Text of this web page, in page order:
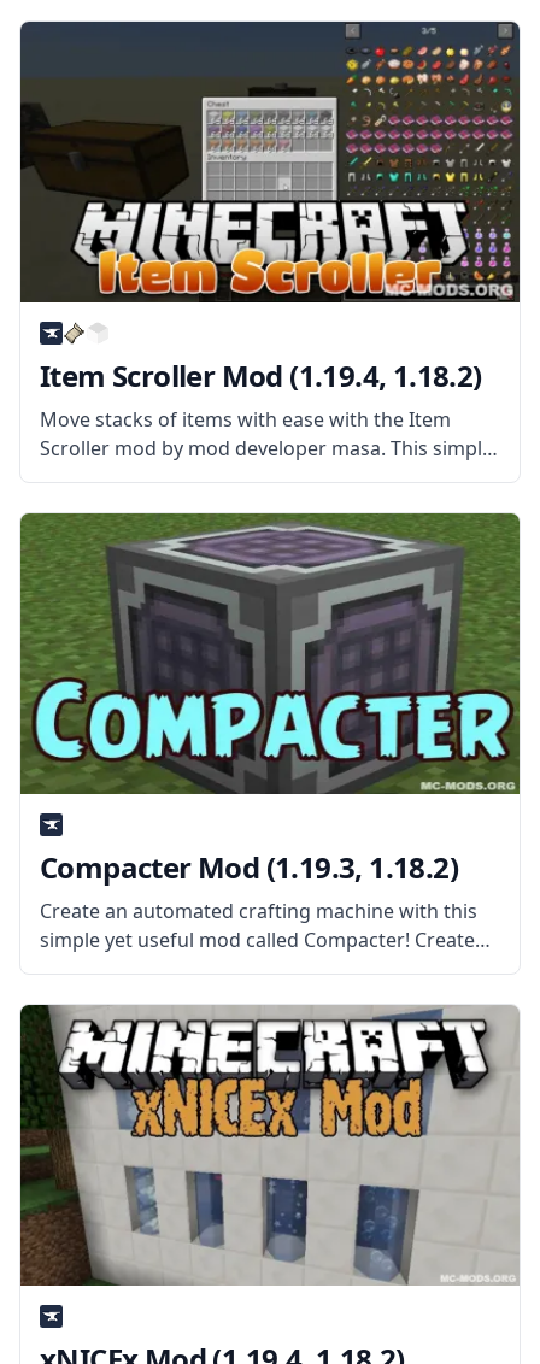
Minecraft diet! What the Mod Offers The mod
adds visual information for users to
Item Scroller Mod (1.19.4, 1.18.2)
Move stacks of items with ease with the Item
Scroller mod by mod developer masa. This simple
mod gives players new ways of quickly
transferring items. What the Mod Offers Item
Scroller Mod is a
Compacter Mod (1.19.3, 1.18.2)
Create an automated crafting machine with this
simple yet useful mod called Compacter! Created
by the mod developer bdew, this mod adds a
single block – the compacter. What the Mod Offers
The mod adds